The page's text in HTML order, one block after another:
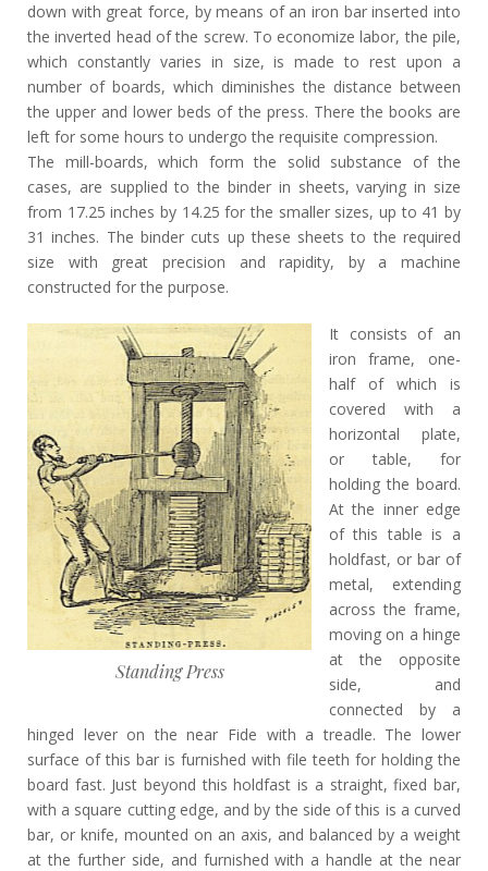
down with great force, by means of an iron bar inserted into
the inverted head of the screw. To economize labor, the pile,
which constantly varies in size, is made to rest upon a
number of boards, which diminishes the distance between
the upper and lower beds of the press. There the books are
left for some hours to undergo the requisite compression.
The mill-boards, which form the solid substance of the
cases, are supplied to the binder in sheets, varying in size
from 17.25 inches by 14.25 for the smaller sizes, up to 41 by
31 inches. The binder cuts up these sheets to the required
size with great precision and rapidity, by a machine
constructed for the purpose.
Standing Press
It consists of an
iron frame, one-
half of which is
covered with a
horizontal plate,
or table, for
holding the board.
At the inner edge
of this table is a
holdfast, or bar of
metal, extending
across the frame,
moving on a hinge
at the opposite
side, and
connected by a
hinged lever on the near Fide with a treadle. The lower
surface of this bar is furnished with file teeth for holding the
board fast. Just beyond this holdfast is a straight, fixed bar,
with a square cutting edge, and by the side of this is a curved
bar, or knife, mounted on an axis, and balanced by a weight
at the further side, and furnished with a handle at the near